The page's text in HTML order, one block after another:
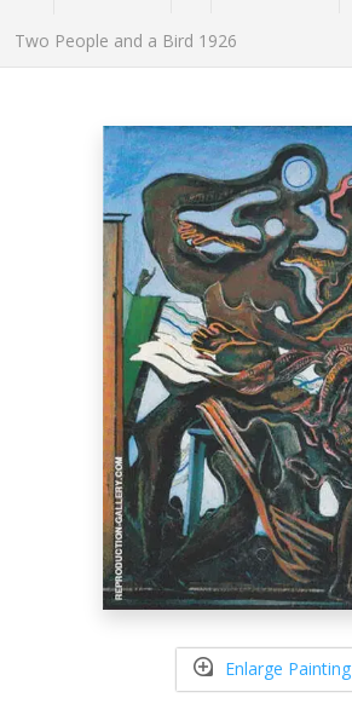
Two People and a Bird 1926
Enlarge Painting